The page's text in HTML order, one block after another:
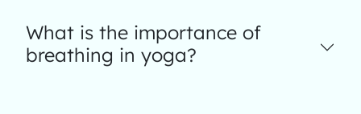
What is the importance of
breathing in yoga?